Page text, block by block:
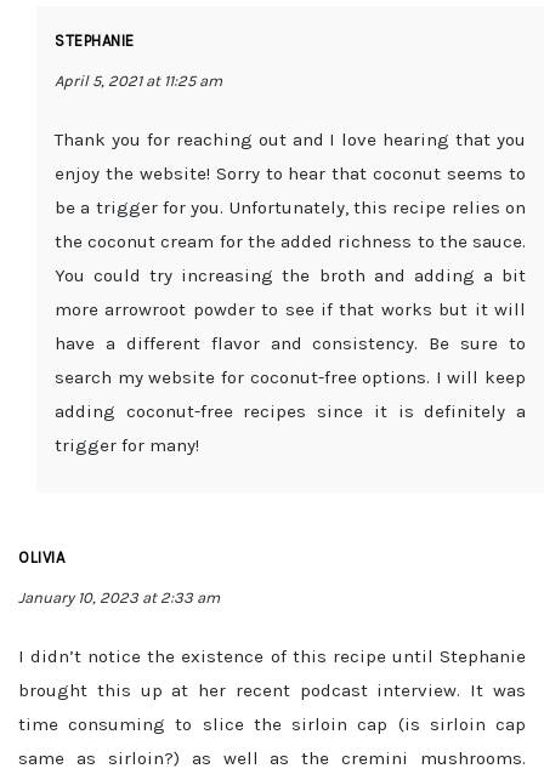
STEPHANIE
April 5, 2021 at 11:25 am
Thank you for reaching out and I love hearing that you
enjoy the website! Sorry to hear that coconut seems to
be a trigger for you. Unfortunately, this recipe relies on
the coconut cream for the added richness to the sauce.
You could try increasing the broth and adding a bit
more arrowroot powder to see if that works but it will
have a different flavor and consistency. Be sure to
search my website for coconut-free options. I will keep
adding coconut-free recipes since it is definitely a
trigger for many!
OLIVIA
January 10, 2023 at 2:33 am
I didn’t notice the existence of this recipe until Stephanie
brought this up at her recent podcast interview. It was
time consuming to slice the sirloin cap (is sirloin cap
same as sirloin?) as well as the cremini mushrooms.